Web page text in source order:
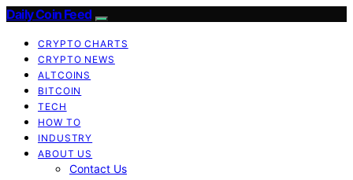
Daily Coin Feed
CRYPTO CHARTS
CRYPTO NEWS
ALTCOINS
BITCOIN
TECH
HOW TO
INDUSTRY
ABOUT US
Contact Us